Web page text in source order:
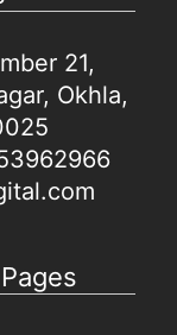
21,
Okhla,